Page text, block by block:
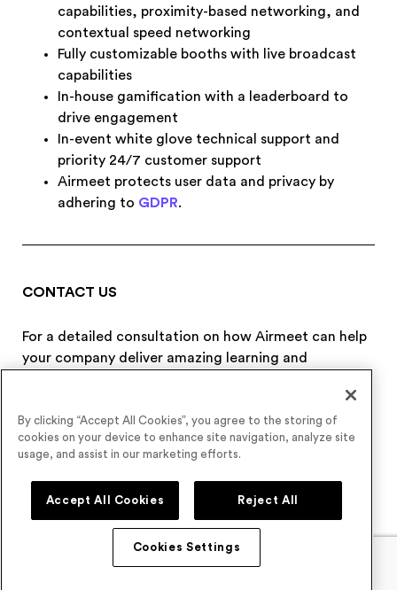
capabilities, proximity-based networking, and
contextual speed networking
Fully customizable booths with live broadcast
capabilities
In-house gamification with a leaderboard to
drive engagement
In-event white glove technical support and
priority 24/7 customer support
Airmeet protects user data and privacy by
adhering to GDPR.
CONTACT US
For a detailed consultation on how Airmeet can help
your company deliver amazing learning and
Airmeet representative atashwani@airmeet.com
Note: This marketing datasheet is for informational
purposes only and does not constitute a binding
agreement.
By clicking “Accept All Cookies”, you agree to the storing of
cookies on your device to enhance site navigation, analyze site
usage, and assist in our marketing efforts.
Accept All Cookies Reject All
Cookies Settings